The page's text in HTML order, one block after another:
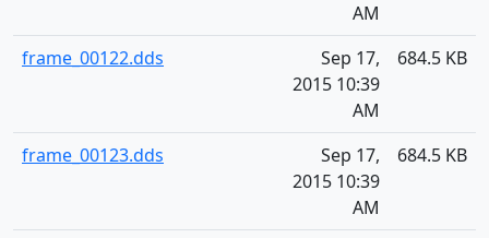
AM
frame_00122.dds
Sep 17,
2015 10:39
AM
684.5 KB
frame_00123.dds
Sep 17,
2015 10:39
AM
684.5 KB